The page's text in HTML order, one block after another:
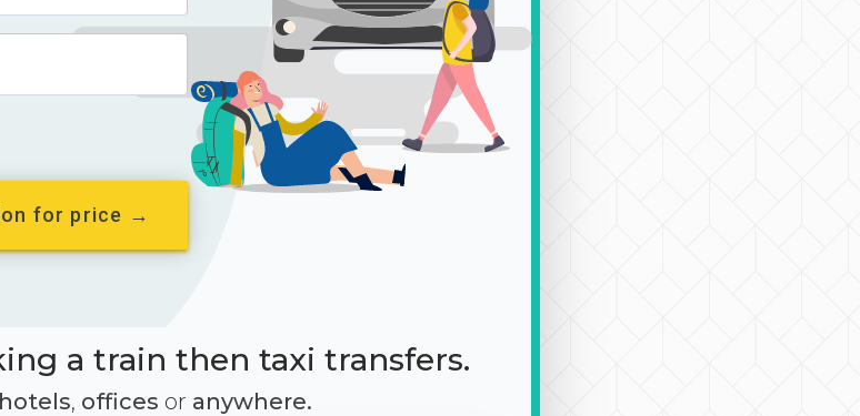
for price →
a train then taxi transfers.
hotels, offices or anywhere.